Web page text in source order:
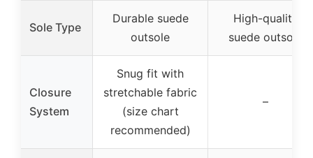
Sole Type
Durable suede
outsole
High-quality
suede outsole
Closure
System
Snug fit with
stretchable fabric
(size chart
recommended)
–